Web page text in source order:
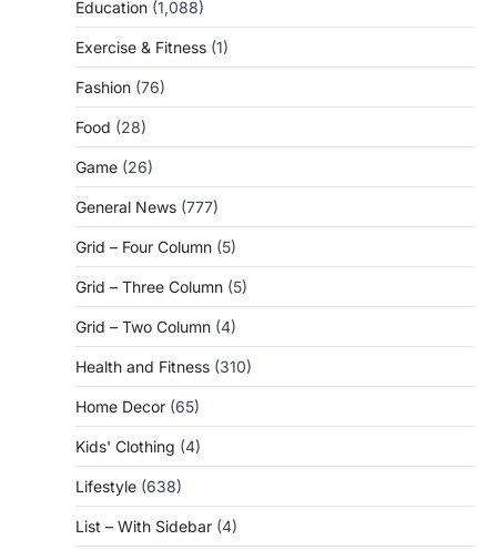
Education (1,088)
Exercise & Fitness (1)
Fashion (76)
Food (28)
Game (26)
General News (777)
Grid – Four Column (5)
Grid – Three Column (5)
Grid – Two Column (4)
Health and Fitness (310)
Home Decor (65)
Kids' Clothing (4)
Lifestyle (638)
List – With Sidebar (4)